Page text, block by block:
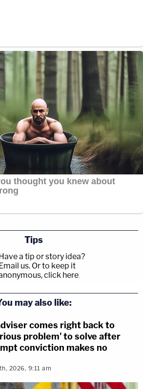
Tips
a tip or story idea?
us. Or to keep it
click here.
may also like:
comes right back to
problem' to solve after
conviction makes no
2026, 9:11 am